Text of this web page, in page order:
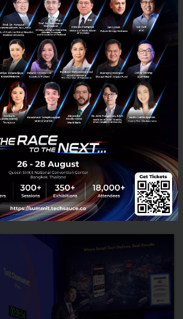
Summit 2026: Diving Deep into
Largest Tech Conference
2026 is the largest tech and business
Asia. Organized continuously for over a
a vital ecosystem connector bridg...
Techsauce Team
techsauceglobalsummit2026